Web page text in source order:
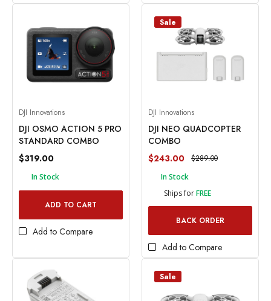
DJI Innovations
DJI OSMO ACTION 5 PRO
STANDARD COMBO
$319.00
In Stock
ADD TO CART
Add to Compare
Sale
DJI Innovations
DJI NEO QUADCOPTER
COMBO
$243.00
$289.00
In Stock
Ships forFREE
BACK ORDER
Add to Compare
Sale